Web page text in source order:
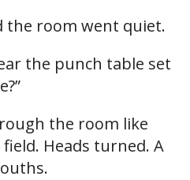
the room went quiet.
the punch table set
the room like
Heads turned. A